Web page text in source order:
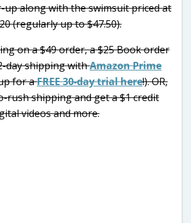
up along with the swimsuit priced at
(regularly up to $47.50).
on a $49 order, a $25 Book order
day shipping withAmazon Prime
for aFREE 30-day trial here!). OR,
rush shipping and get a $1 credit
videos and more.